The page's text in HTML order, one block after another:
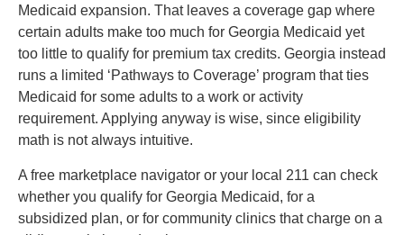
Medicaid expansion. That leaves a coverage gap where
certain adults make too much for Georgia Medicaid yet
too little to qualify for premium tax credits. Georgia instead
runs a limited ‘Pathways to Coverage’ program that ties
Medicaid for some adults to a work or activity
requirement. Applying anyway is wise, since eligibility
math is not always intuitive.
A free marketplace navigator or your local 211 can check
whether you qualify for Georgia Medicaid, for a
subsidized plan, or for community clinics that charge on a